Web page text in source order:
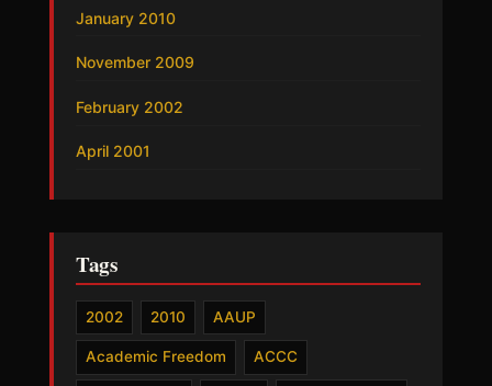
January 2010
November 2009
February 2002
April 2001
Tags
2002 2010 AAUP
Academic Freedom ACCC